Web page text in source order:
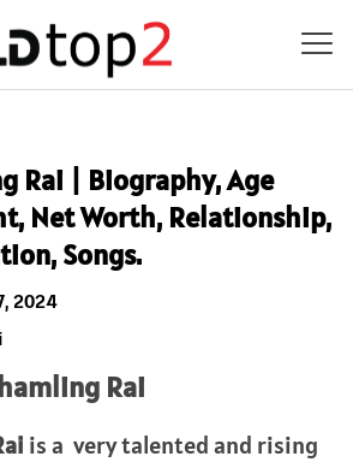
Rai | Biography, Age
Net Worth, Relationship,
Songs.
2024
Rai
is a very talented and rising